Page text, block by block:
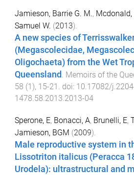
Jamieson, Barrie G. M., Mcdonald,
Samuel W. (2013).
A new species of
(Megascolecidae,
Oligochaeta) from the Wet
Queensland . Memoirs of the
58 (1 ), 15-21 . doi: 10.17082/
1478.58.2013.2013-04
Sperone, E, Bonacci, A, Brunelli, E,
Jamieson, BGM (2009).
Male reproductive system in
Lissotriton italicus (Peracca
Urodela): ultrastructural and